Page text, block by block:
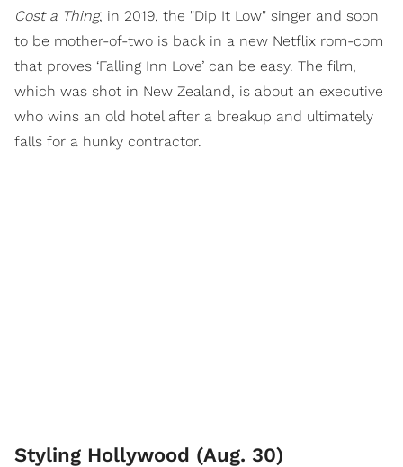
Cost a Thing, in 2019, the "Dip It Low" singer and soon
to be mother-of-two is back in a new Netflix rom-com
that proves ‘Falling Inn Love’ can be easy. The film,
which was shot in New Zealand, is about an executive
who wins an old hotel after a breakup and ultimately
falls for a hunky contractor.
Styling Hollywood (Aug. 30)